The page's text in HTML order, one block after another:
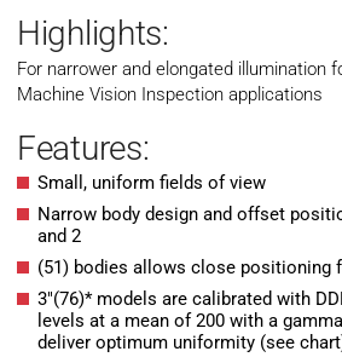
Highlights:
For narrower and elongated illumination
Machine Vision Inspection applications
Features:
Small, uniform fields of view
Narrow body design and offset
and 2
(51) bodies allows close positioning
3″(76)* models are calibrated with
levels at a mean of 200 with a
deliver optimum uniformity (see